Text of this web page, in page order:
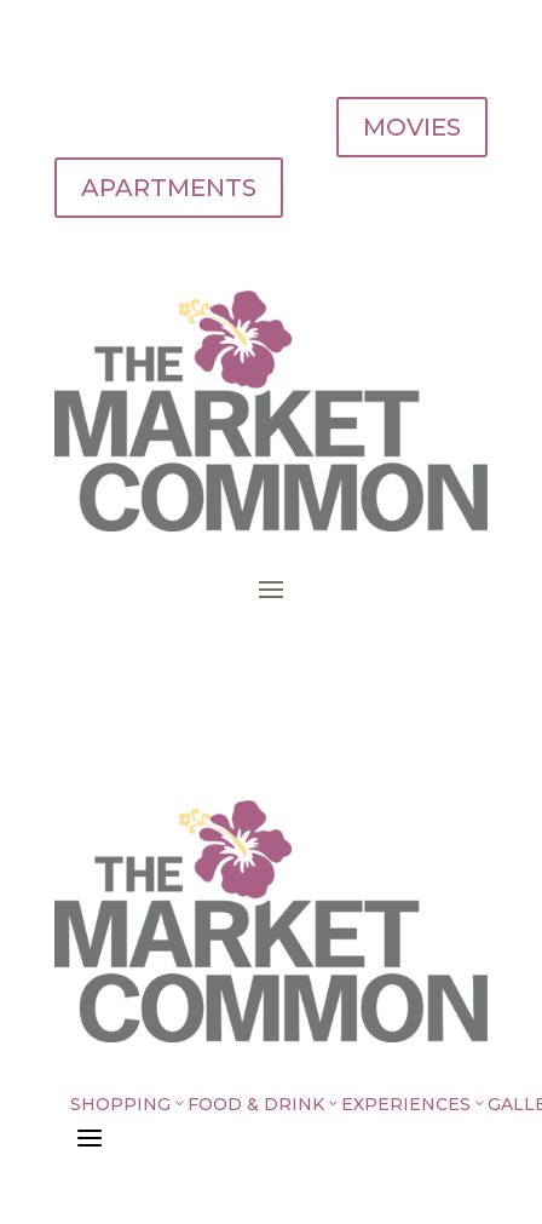
MOVIES
APARTMENTS
SHOPPING 3 FOOD & DRINK3 EXPERIENCES 3
a